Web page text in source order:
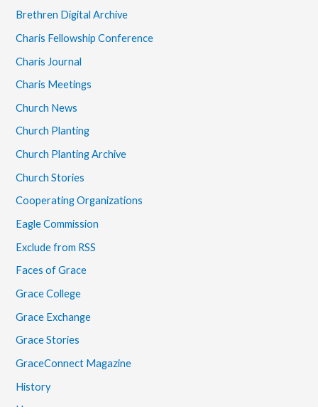
Brethren Digital Archive
Charis Fellowship Conference
Charis Journal
Charis Meetings
Church News
Church Planting
Church Planting Archive
Church Stories
Cooperating Organizations
Eagle Commission
Exclude from RSS
Faces of Grace
Grace College
Grace Exchange
Grace Stories
GraceConnect Magazine
History